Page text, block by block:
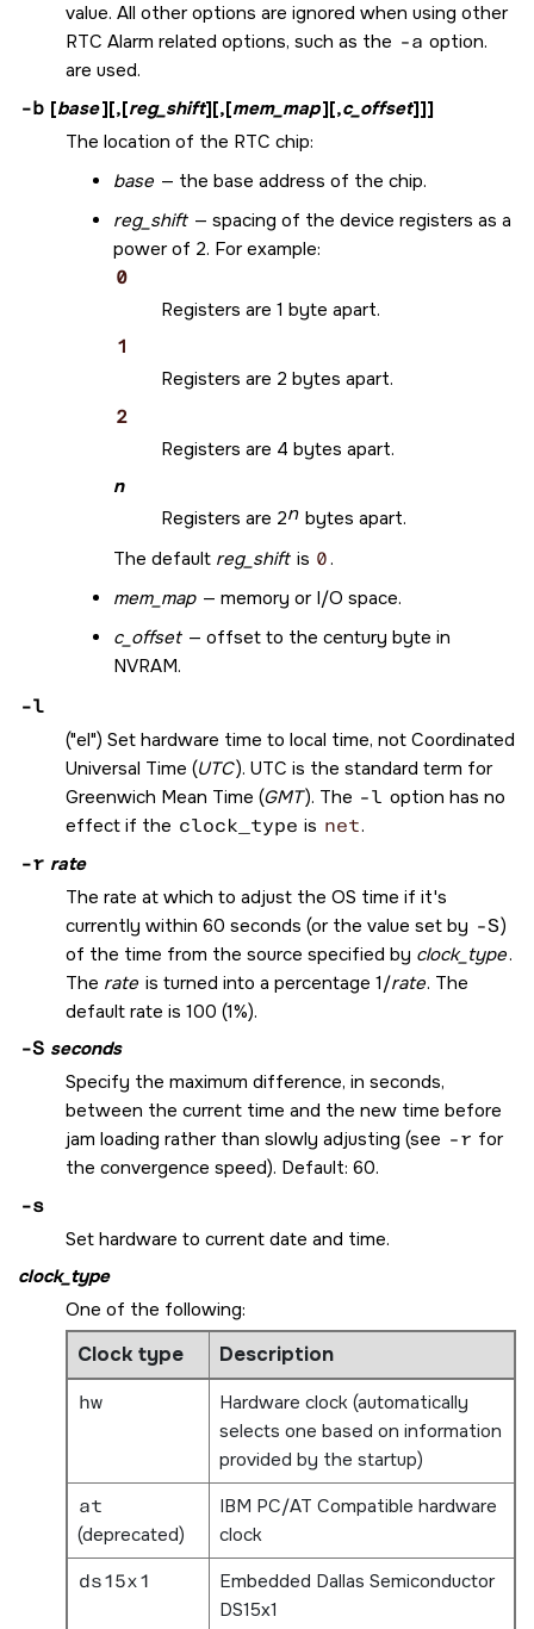
value. All other options are ignored when using other
RTC Alarm related options, such as the -a option.
are used.
-b [base][,[reg_shift][,[mem_map][,c_offset]]]
The location of the RTC chip:
base — the base address of the chip.
reg_shift — spacing of the device registers as a
power of 2. For example:
0
Registers are 1 byte apart.
1
Registers are 2 bytes apart.
2
Registers are 4 bytes apart.
n
Registers are 2n bytes apart.
The default reg_shift is 0.
mem_map — memory or I/O space.
c_offset — offset to the century byte in
NVRAM.
-l
( el ) Set hardware time to local time, not Coordinated
Universal Time (UTC). UTC is the standard term for
Greenwich Mean Time (GMT). The -l option has no
effect if the clock_type is net.
-r rate
The rate at which to adjust the OS time if it's
currently within 60 seconds (or the value set by -S)
of the time from the source specified by clock_type.
The rate is turned into a percentage 1/rate. The
default rate is 100 (1%).
-S seconds
Specify the maximum difference, in seconds,
between the current time and the new time before
jam loading rather than slowly adjusting (see -r for
the convergence speed). Default: 60.
-s
Set hardware to current date and time.
clock_type
One of the following:
Clock type Description
hw
Hardware clock (automatically
selects one based on information
provided by the startup)
at
(deprecated)
IBM PC/AT Compatible hardware
clock
ds15x1
Embedded Dallas Semiconductor
DS15x1